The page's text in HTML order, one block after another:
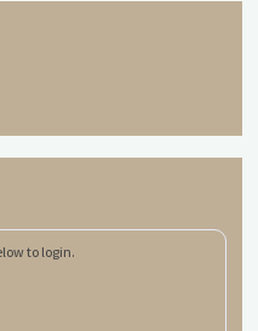
to login.